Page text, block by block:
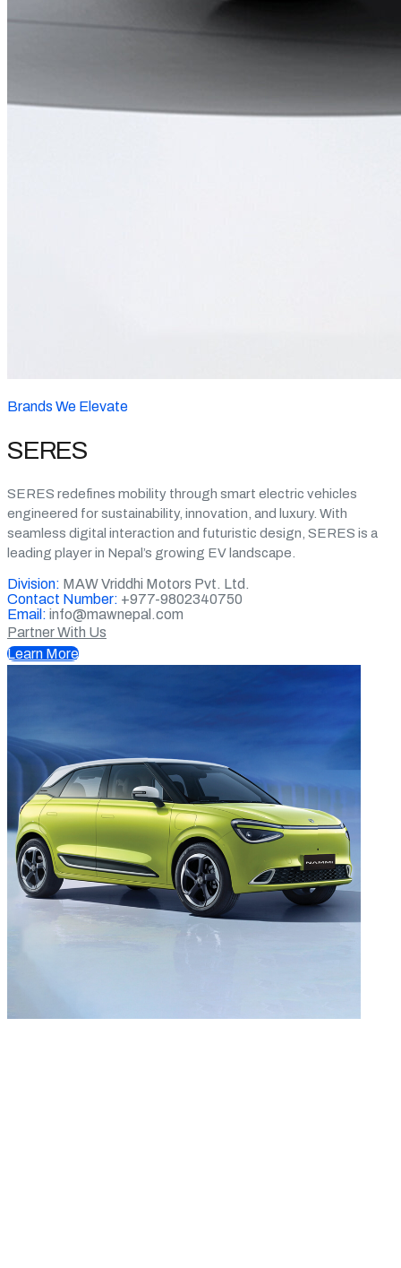
Brands We Elevate
SERES
SERES redefines mobility through smart electric vehicles
engineered for sustainability, innovation, and luxury. With
seamless digital interaction and futuristic design, SERES is a
leading player in Nepal’s growing EV landscape.
Division: MAW Vriddhi Motors Pvt. Ltd.
Contact Number: +977-9802340750
Email: info@mawnepal.com
Partner With Us
Learn More